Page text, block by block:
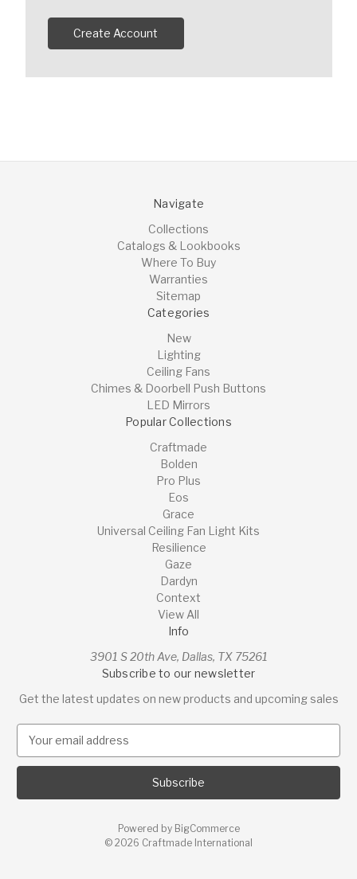
Create Account
Navigate
Collections
Catalogs & Lookbooks
Where To Buy
Warranties
Sitemap
Categories
New
Lighting
Ceiling Fans
Chimes & Doorbell Push Buttons
LED Mirrors
Popular Collections
Craftmade
Bolden
Pro Plus
Eos
Grace
Universal Ceiling Fan Light Kits
Resilience
Gaze
Dardyn
Context
View All
Info
3901 S 20th Ave, Dallas, TX 75261
Subscribe to our newsletter
Get the latest updates on new products and upcoming sales
a
l
Powered by BigCommerce
© 2026 Craftmade International